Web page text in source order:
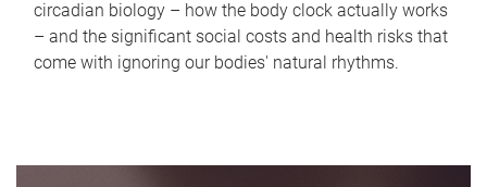
circadian biology – how the body clock actually works
– and the significant social costs and health risks that
come with ignoring our bodies' natural rhythms.